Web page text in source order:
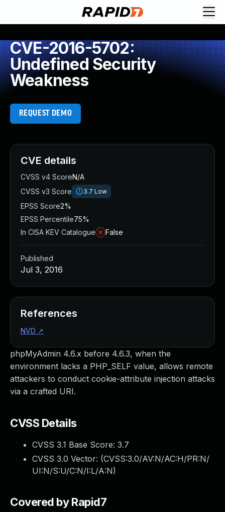
CVE-2016-5702:
Undefined Security
Weakness
REQUEST DEMO
phpMyAdmin 4.6.x before 4.6.3, when the
environment lacks a PHP_SELF value, allows remote
attackers to conduct cookie-attribute injection attacks
via a crafted URI.
CVSS Details
CVSS 3.1 Base Score: 3.7
CVSS 3.0 Vector: (CVSS:3.0/AV:N/AC:H/PR:N/
UI:N/S:U/C:N/I:L/A:N)
Covered by Rapid7
CVE details
CVSS v4 ScoreN/A
CVSS v3 Score
3.7 Low
EPSS Score2%
EPSS Percentile75%
In CISA KEV Catalogue
False
Published
Jul 3, 2016
References
NVD ↗